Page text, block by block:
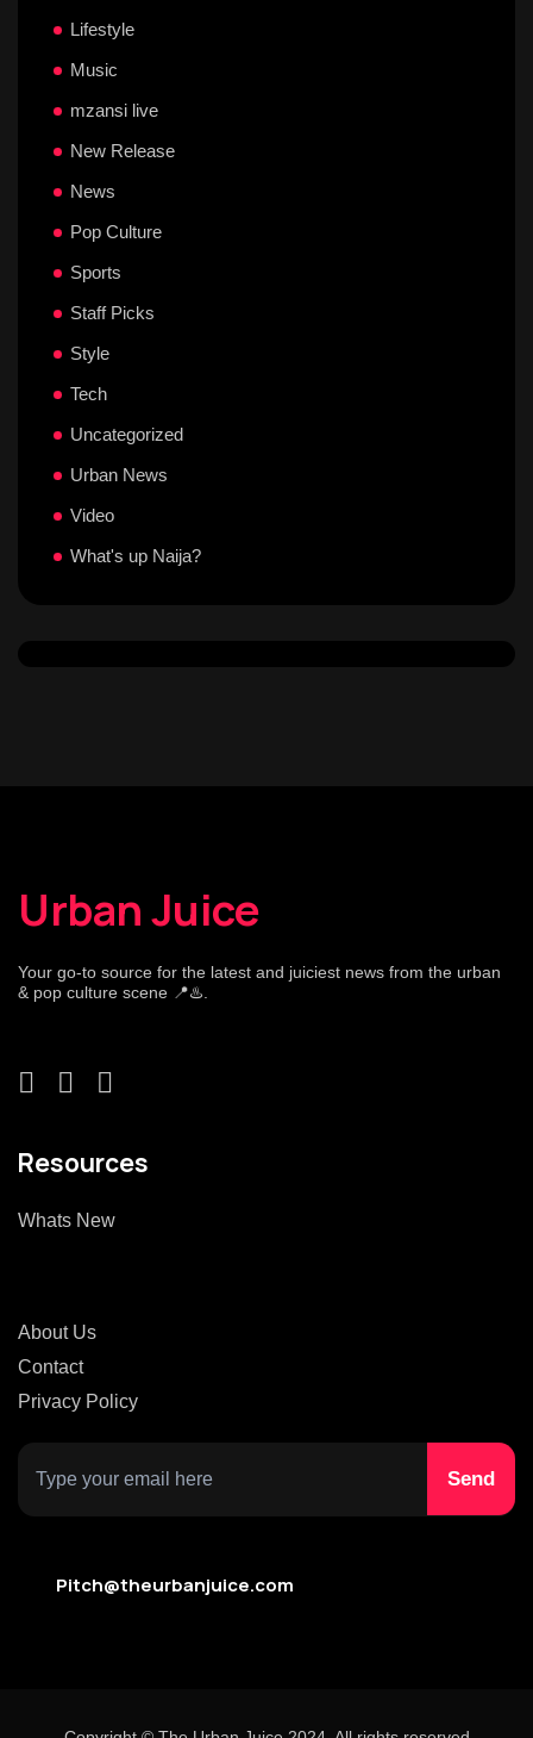
Lifestyle
Music
mzansi live
New Release
News
Pop Culture
Sports
Staff Picks
Style
Tech
Uncategorized
Urban News
Video
What's up Naija?
Urban Juice
Your go-to source for the latest and juiciest news from the urban
& pop culture scene 📍♨️.
Resources
Whats New
About Us
Contact
Privacy Policy
Pitch@theurbanjuice.com